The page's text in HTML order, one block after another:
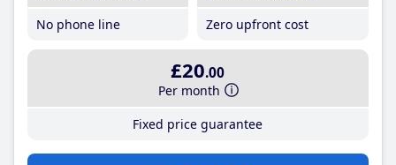
No phone line
Zero upfront cost
£20.00
Per month
Fixed price guarantee